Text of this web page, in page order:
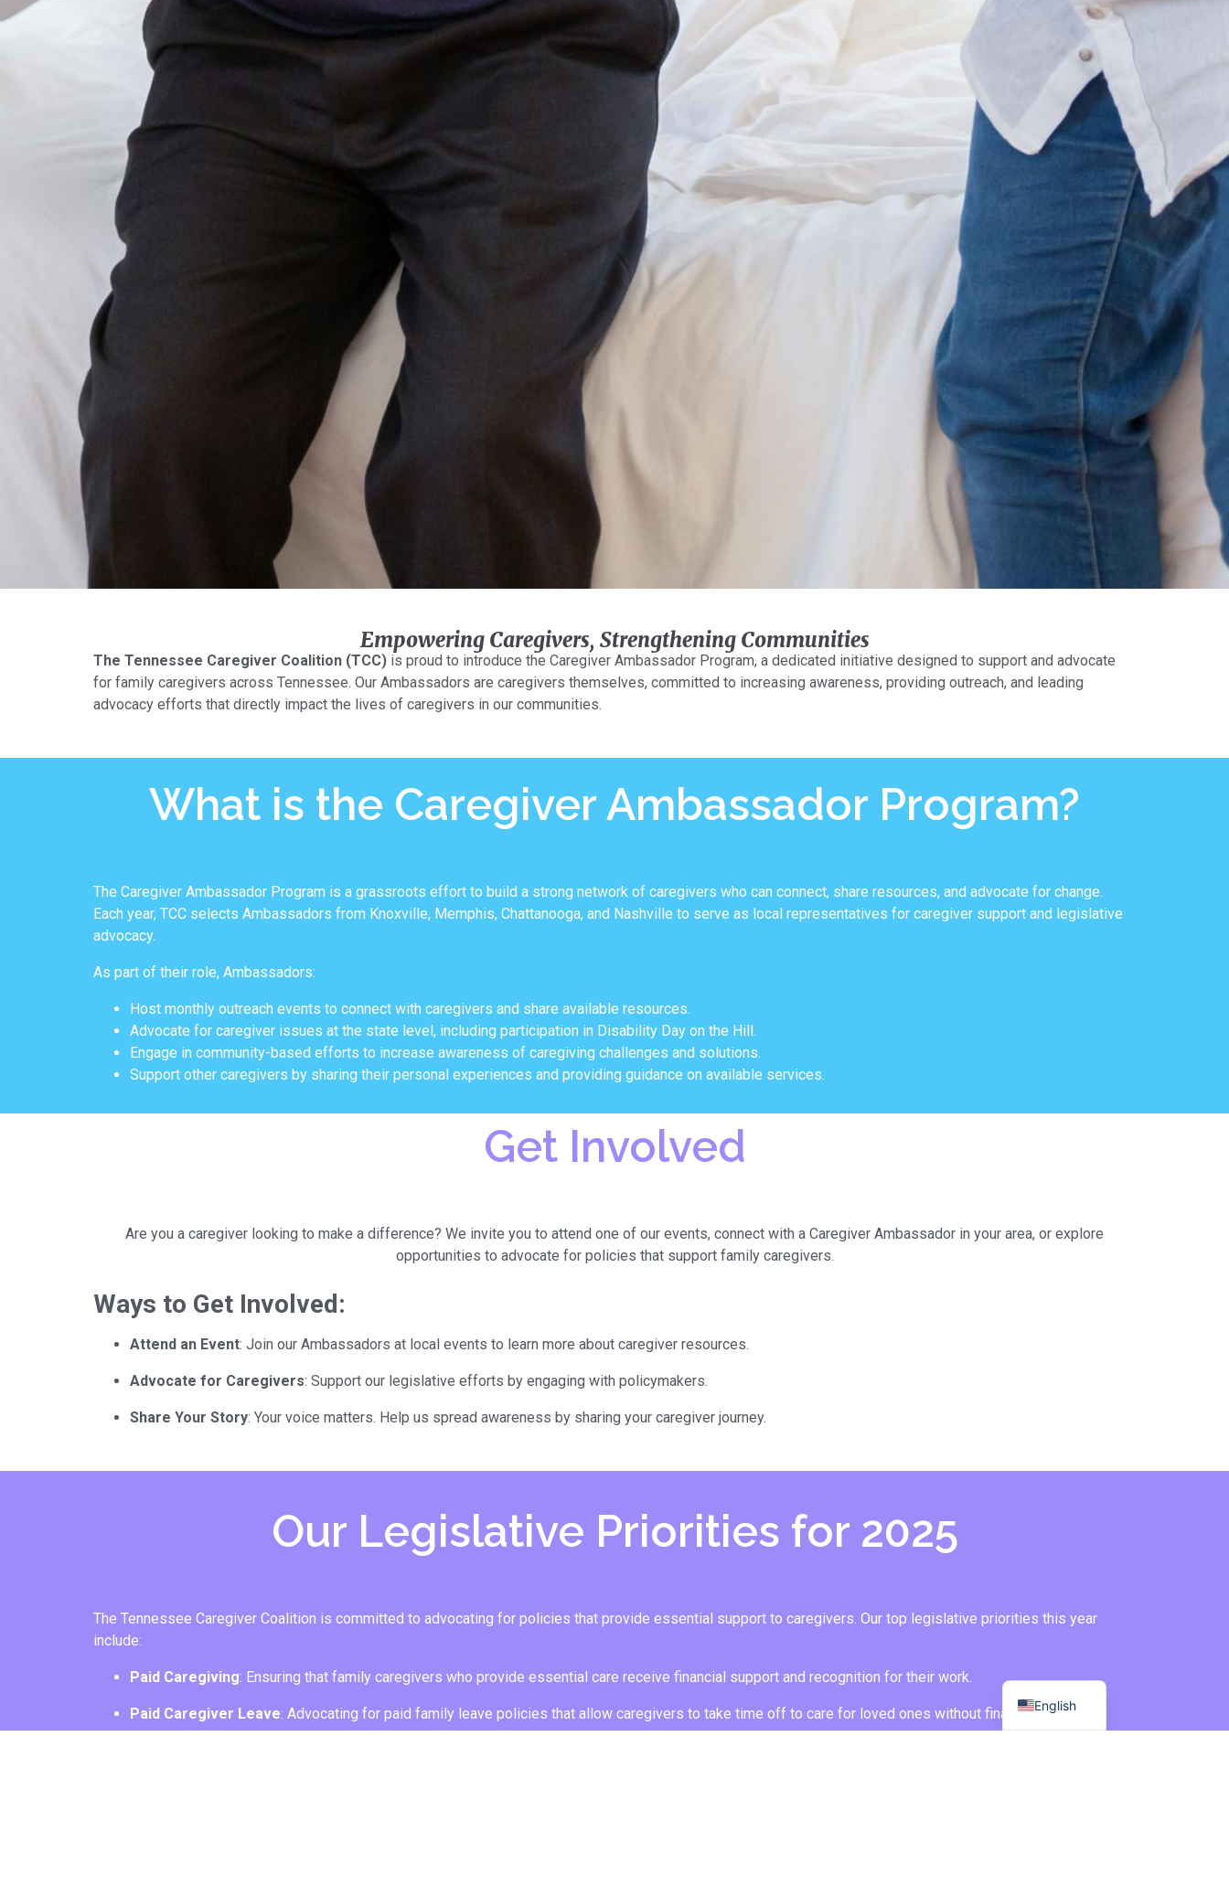
Empowering Caregivers, Strengthening Communities
The Tennessee Caregiver Coalition (TCC) is proud to introduce the Caregiver Ambassador Program, a dedicated initiative designed to support and advocate
for family caregivers across Tennessee. Our Ambassadors are caregivers themselves, committed to increasing awareness, providing outreach, and leading
advocacy efforts that directly impact the lives of caregivers in our communities.
What is the Caregiver Ambassador Program?
The Caregiver Ambassador Program is a grassroots effort to build a strong network of caregivers who can connect, share resources, and advocate for change.
Each year, TCC selects Ambassadors from Knoxville, Memphis, Chattanooga, and Nashville to serve as local representatives for caregiver support and legislative
advocacy.
As part of their role, Ambassadors:
Host monthly outreach events to connect with caregivers and share available resources.
Advocate for caregiver issues at the state level, including participation in Disability Day on the Hill.
Engage in community-based efforts to increase awareness of caregiving challenges and solutions.
Support other caregivers by sharing their personal experiences and providing guidance on available services.
Get Involved
Are you a caregiver looking to make a difference? We invite you to attend one of our events, connect with a Caregiver Ambassador in your area, or explore
opportunities to advocate for policies that support family caregivers.
Ways to Get Involved:
Attend an Event: Join our Ambassadors at local events to learn more about caregiver resources.
Advocate for Caregivers: Support our legislative efforts by engaging with policymakers.
Share Your Story: Your voice matters. Help us spread awareness by sharing your caregiver journey.
Our Legislative Priorities for 2025
The Tennessee Caregiver Coalition is committed to advocating for policies that provide essential support to caregivers. Our top legislative priorities this year
include:
Paid Caregiving: Ensuring that family caregivers who provide essential care receive financial support and recognition for their work.
Paid Caregiver Leave: Advocating for paid family leave policies that allow caregivers to take time off to care for loved ones without financial hardship.
English